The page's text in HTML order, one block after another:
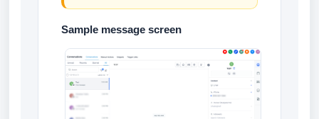
Sample message screen